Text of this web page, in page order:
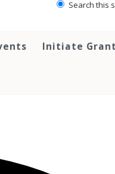
Search this
Initiate